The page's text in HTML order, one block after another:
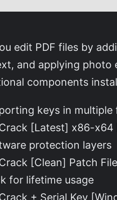
edit PDF files by
and applying
components
keys in multiple
[Latest] x86-x64
protection layers
[Clean] Patch
for lifetime usage
+ Serial Key